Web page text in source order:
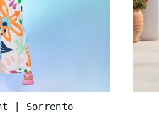
| Sorrento